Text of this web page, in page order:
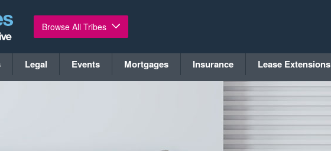
Browse All Tribes
Legal Events Mortgages Insurance Lease Extensions